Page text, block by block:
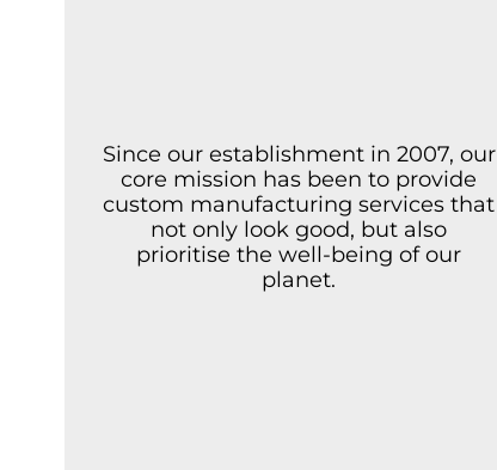
Since our establishment in 2007, our
core mission has been to provide
custom manufacturing services that
not only look good, but also
prioritise the well-being of our
planet.